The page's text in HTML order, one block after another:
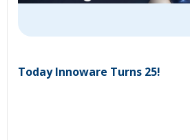
Today Innoware Turns 25!